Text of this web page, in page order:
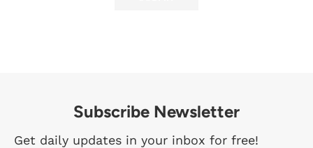
Subscribe Newsletter
Get daily updates in your inbox for free!